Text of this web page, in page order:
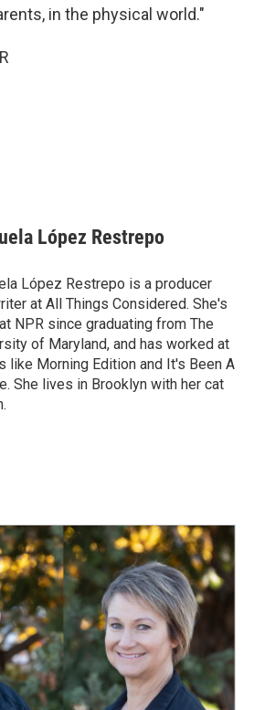
in the physical world."
López Restrepo
López Restrepo is a producer
at All Things Considered. She's
NPR since graduating from The
of Maryland, and has worked at
like Morning Edition and It's Been A
She lives in Brooklyn with her cat